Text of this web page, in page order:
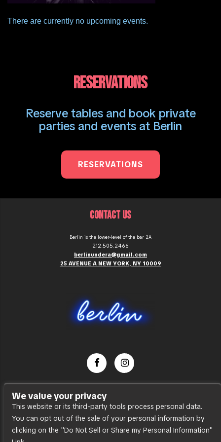
There are currently no upcoming events.
RESERVATIONS
Reserve tables and book private
parties and events at Berlin
RESERVATIONS
CONTACT US
Berlin is the lower-level of the bar 2A
212.505.2466
berlinundera@gmail.com
25 AVENUE A NEW YORK, NY 10009
Press
Accessibility
Sitemap
We value your privacy
This website or its third-party tools process personal data.
You can opt out of the sale of your personal information by
clicking on the "Do Not Sell or Share my Personal Information"